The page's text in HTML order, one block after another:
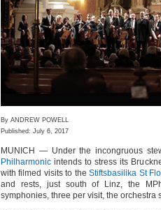
By ANDREW POWELL
Published: July 6, 2017
MUNICH — Under the incongruous
Philharmonic intends to stress its
with filmed visits to theStiftsbasilika St
and rests, just south of Linz, the
symphonies, three per visit, the orchestra